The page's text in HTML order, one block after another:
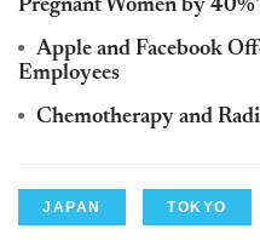
Pregnant Women by 40%'
Apple and Facebook
Employees
Chemotherapy and
JAPAN TOKYO